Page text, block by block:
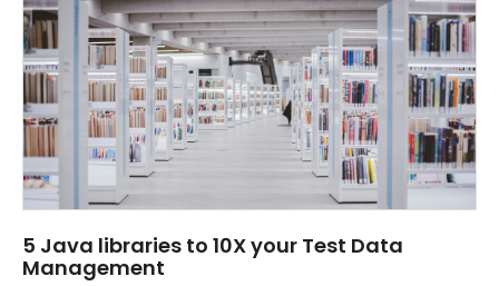
5 Java libraries to 10X your Test Data
Management